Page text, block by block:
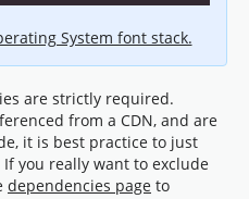
System font stack.
are strictly required.
from a CDN, and are
it is best practice to just
you really want to exclude
dependencies page to